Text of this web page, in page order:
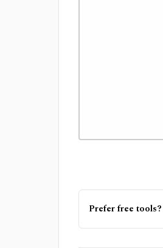
Prefer free tools?